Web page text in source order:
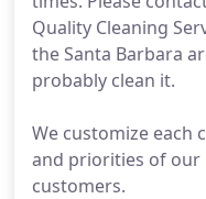
Quality Cleaning
the Santa Barbara
probably clean it.
We customize each
and priorities of our
customers.